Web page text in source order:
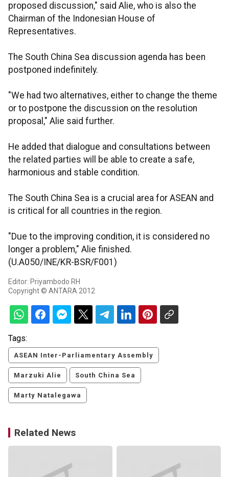
proposed discussion," said Alie, who is also the
Chairman of the Indonesian House of
Representatives.
The South China Sea discussion agenda has been
postponed indefinitely.
"We had two alternatives, either to change the theme
or to postpone the discussion on the resolution
proposal," Alie said further.
He added that dialogue and consultations between
the related parties will be able to create a safe,
harmonious and stable condition.
The South China Sea is a crucial area for ASEAN and
is critical for all countries in the region.
"Due to the improving condition, it is considered no
longer a problem," Alie finished.
(U.A050/INE/KR-BSR/F001)
Editor: Priyambodo RH
Copyright © ANTARA 2012
Tags:
ASEAN Inter-Parliamentary Assembly
Marzuki Alie South China Sea
Marty Natalegawa
Related News